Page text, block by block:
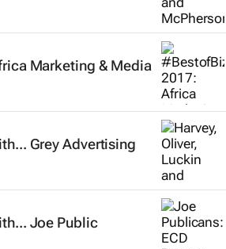
Marketing & Media
Grey Advertising
Joe Public